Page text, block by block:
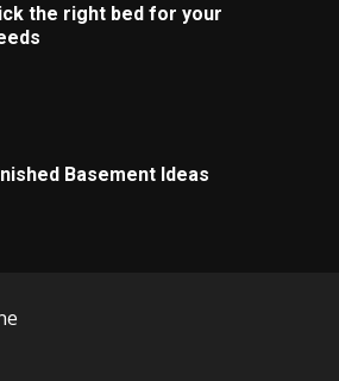
the right bed for your
Basement Ideas